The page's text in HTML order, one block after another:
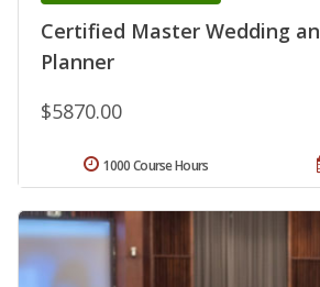
Certified Master Wedding
Planner
$5870.00
1000 Course Hours